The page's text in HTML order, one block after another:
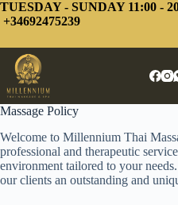
Skip
to
TUESDAY - SUNDAY
+34692475239
Massage Policy
Welcome to Millennium Thai
professional and therapeutic
environment tailored to your
our clients an outstanding and